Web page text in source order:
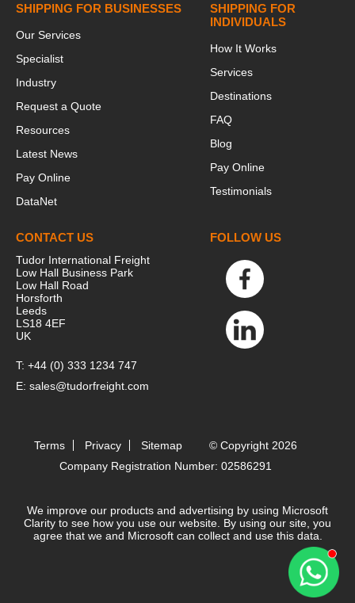
SHIPPING FOR BUSINESSES
Our Services
Specialist
Industry
Request a Quote
Resources
Latest News
Pay Online
DataNet
SHIPPING FOR
INDIVIDUALS
How It Works
Services
Destinations
FAQ
Blog
Pay Online
Testimonials
CONTACT US
Tudor International Freight
Low Hall Business Park
Low Hall Road
Horsforth
Leeds
LS18 4EF
UK
T: +44 (0) 333 1234 747
E: sales@tudorfreight.com
FOLLOW US
Terms Privacy Sitemap
© Copyright 2026
Company Registration Number: 02586291
We improve our products and advertising by using Microsoft
Clarity to see how you use our website. By using our site, you
agree that we and Microsoft can collect and use this data.
Contact